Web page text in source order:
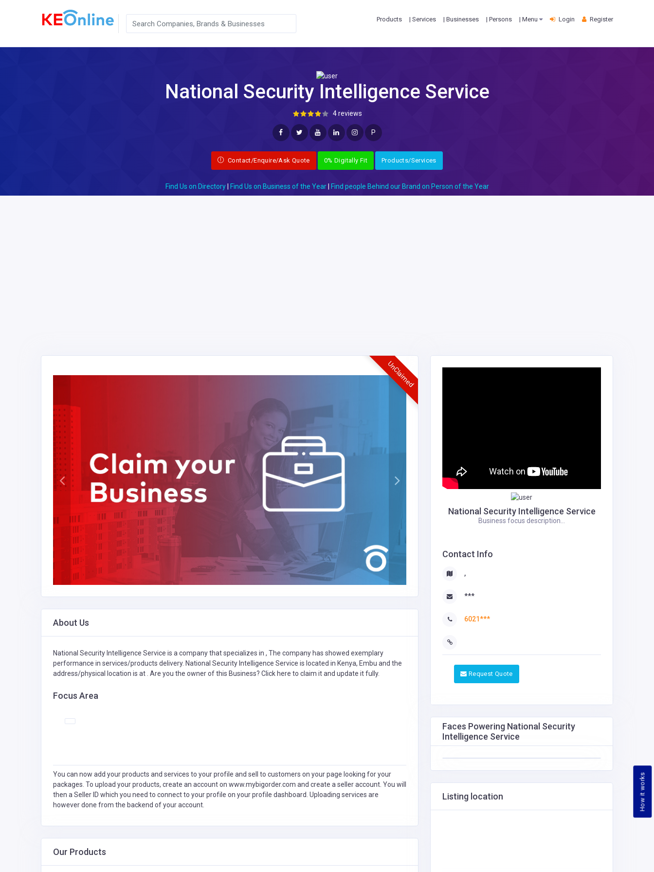
How it works
Products | Services | Businesses | Persons | Menu Login Register
National Security Intelligence Service
4 reviews
P
Contact/Enquire/Ask Quote 0% Digitally Fit Products/Services
Find Us on Directory| Find Us on Business of the Year| Find people Behind our Brand on Person of the Year
UnClaimed
About Us
National Security Intelligence Service is a company that specializes in , The company has showed exemplary
performance in services/products delivery. National Security Intelligence Service is located in Kenya, Embu and the
address/physical location is at . Are you the owner of this Business? Click here to claim it and update it fully.
Focus Area
You can now add your products and services to your profile and sell to customers on your page looking for your
packages. To upload your products, create an account on www.mybigorder.com and create a seller account. You will
then a Seller ID which you need to connect to your profile on your profile dashboard. Uploading services are
however done from the backend of your account.
Our Products
National Security Intelligence Service
Business focus description...
Contact Info
,
***
6021***
Request Quote
Faces Powering National Security
Intelligence Service
Listing location